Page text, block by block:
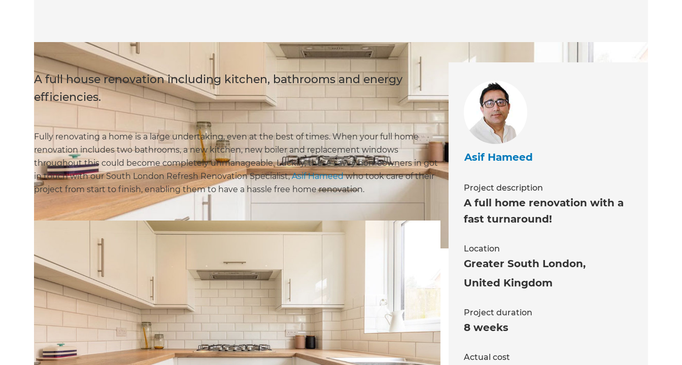
A full house renovation including kitchen, bathrooms and energy
efficiencies.
Fully renovating a home is a large undertaking, even at the best of times. When your full home
renovation includes two bathrooms, a new kitchen, new boiler and replacement windows
throughout this could become completely unmanageable. Luckily, these savvy homeowners in got
in touch with our South London Refresh Renovation Specialist,Asif Hameedwho took care of their
project from start to finish, enabling them to have a hassle free home renovation.
Asif Hameed
Project description
A full home renovation with a
fast turnaround!
Location
Greater South London,
United Kingdom
Project duration
8 weeks
Actual cost